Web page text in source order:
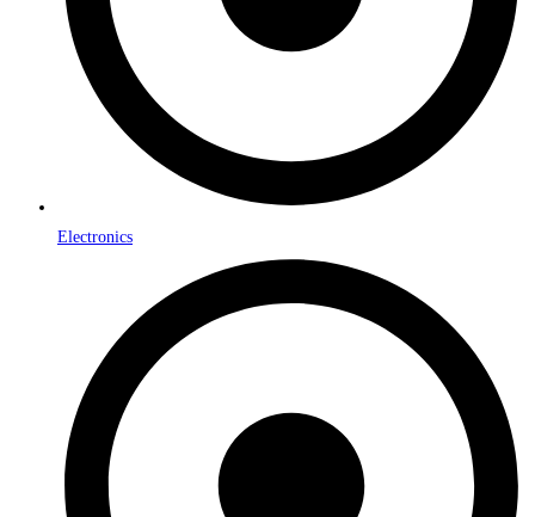
Electronics